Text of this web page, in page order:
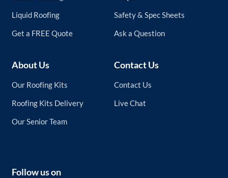
Liquid Roofing
Get a FREE Quote
Safety & Spec Sheets
Ask a Question
About Us
Our Roofing Kits
Roofing Kits Delivery
Our Senior Team
Contact Us
Contact Us
Live Chat
Follow us on